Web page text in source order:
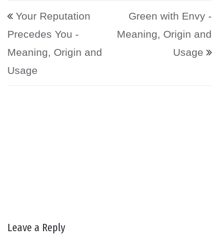
Post navigation
Your Reputation
Precedes You -
Meaning, Origin and
Usage
Green with Envy -
Meaning, Origin and
Usage
Leave a Reply